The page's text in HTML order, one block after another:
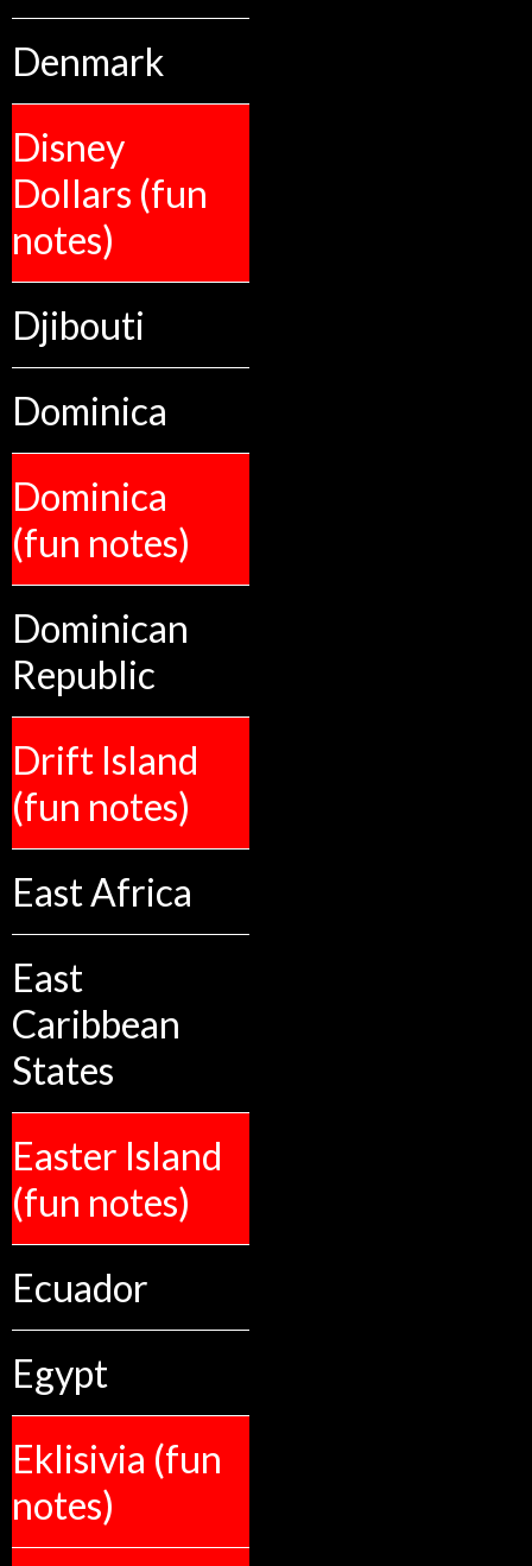
Denmark
Disney
Dollars (fun
notes)
Djibouti
Dominica
Dominica
(fun notes)
Dominican
Republic
Drift Island
(fun notes)
East Africa
East
Caribbean
States
Easter Island
(fun notes)
Ecuador
Egypt
Eklisivia (fun
notes)